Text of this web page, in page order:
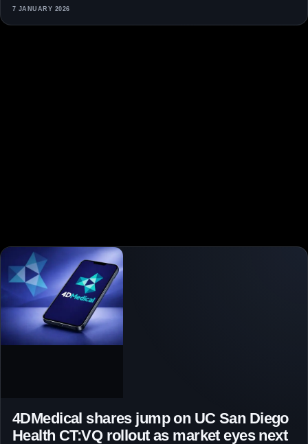
7 JANUARY 2026
4DMedical shares jump on UC San Diego
Health CT:VQ rollout as market eyes next